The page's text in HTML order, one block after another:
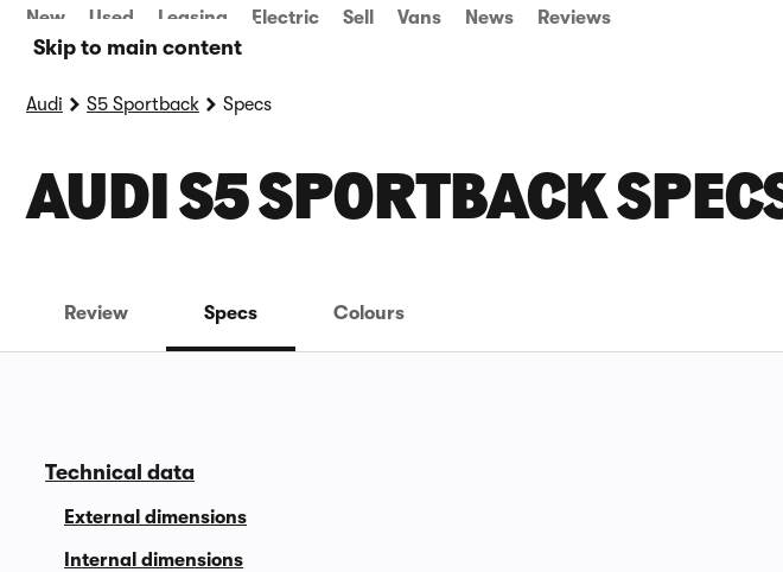
Skip to main content
New Used Leasing Electric Sell Vans News Reviews
Audi S5 Sportback Specs
AUDI S5 SPORTBACK
Review Specs Colours
Technical data
External dimensions
Internal dimensions